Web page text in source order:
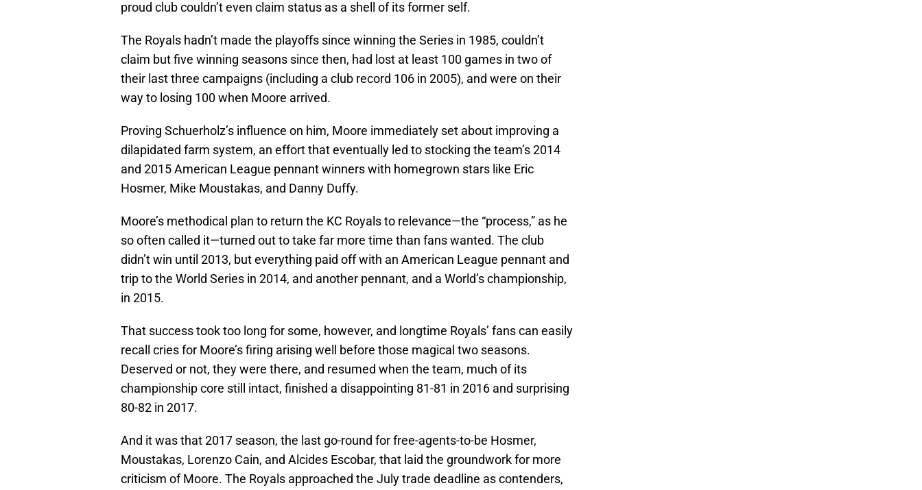
proud club couldn’t even claim status as a shell of its former self.
The Royals hadn’t made the playoffs since winning the Series in 1985, couldn’t
claim but five winning seasons since then, had lost at least 100 games in two of
their last three campaigns (including a club record 106 in 2005), and were on their
way to losing 100 when Moore arrived.
Proving Schuerholz’s influence on him, Moore immediately set about improving a
dilapidated farm system, an effort that eventually led to stocking the team’s 2014
and 2015 American League pennant winners with homegrown stars like Eric
Hosmer, Mike Moustakas, and Danny Duffy.
Moore’s methodical plan to return the KC Royals to relevance—the “process,” as he
so often called it—turned out to take far more time than fans wanted. The club
didn’t win until 2013, but everything paid off with an American League pennant and
trip to the World Series in 2014, and another pennant, and a World’s championship,
in 2015.
That success took too long for some, however, and longtime Royals’ fans can easily
recall cries for Moore’s firing arising well before those magical two seasons.
Deserved or not, they were there, and resumed when the team, much of its
championship core still intact, finished a disappointing 81-81 in 2016 and surprising
80-82 in 2017.
And it was that 2017 season, the last go-round for free-agents-to-be Hosmer,
Moustakas, Lorenzo Cain, and Alcides Escobar, that laid the groundwork for more
criticism of Moore. The Royals approached the July trade deadline as contenders,